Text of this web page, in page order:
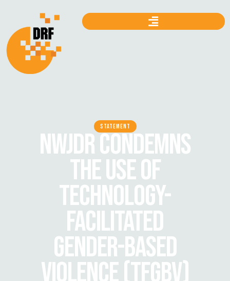
STATEMENT
NWJDR CONDEMNS
THE USE OF
TECHNOLOGY-
FACILITATED
GENDER-BASED
VIOLENCE (TFGBV)